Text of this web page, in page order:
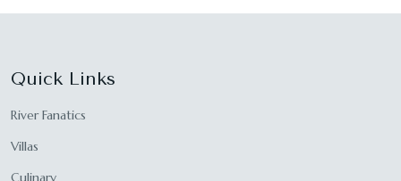
Quick Links
River Fanatics
Villas
Culinary